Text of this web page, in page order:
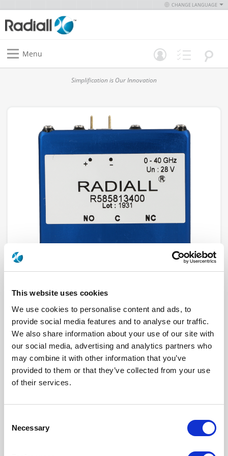
This website uses cookies
We use cookies to personalise content and ads, to
provide social media features and to analyse our traffic.
We also share information about your use of our site with
our social media, advertising and analytics partners who
may combine it with other information that you’ve
provided to them or that they’ve collected from your use
of their services.
Selection
Necessary
CHANGE LANGUAGE
Menu
Simplification is Our Innovation
R585322430
RF Configuration
DP3T & Terminated SPDT switches
Series RAMSES
TerminatedTerminated with external load
Number Ways